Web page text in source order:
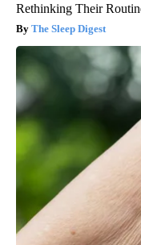
Rethinking Their
The Sleep Digest